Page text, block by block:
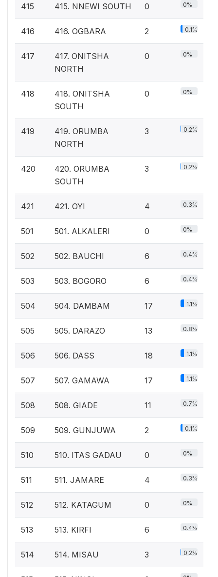
415 415. NNEWI SOUTH 0 0%
416 416. OGBARA 2 0.1%
417
417. ONITSHA
NORTH
0 0%
418
418. ONITSHA
SOUTH
0 0%
419
419. ORUMBA
NORTH
3 0.2%
420
420. ORUMBA
SOUTH
3 0.2%
421 421. OYI 4 0.3%
501 501. ALKALERI 0 0%
502 502. BAUCHI 6 0.4%
503 503. BOGORO 6 0.4%
504 504. DAMBAM 17 1.1%
505 505. DARAZO 13 0.8%
506 506. DASS 18 1.1%
507 507. GAMAWA 17 1.1%
508 508. GIADE 11 0.7%
509 509. GUNJUWA 2 0.1%
510 510. ITAS GADAU 0 0%
511 511. JAMARE 4 0.3%
512 512. KATAGUM 0 0%
513 513. KIRFI 6 0.4%
514 514. MISAU 3 0.2%